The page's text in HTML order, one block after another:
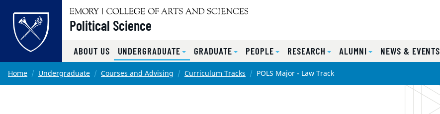
Skip to main content
Political Science
ABOUT US UNDERGRADUATE GRADUATE PEOPLE RESEARCH ALUMNI NEWS & EVENTS
Main content
Home Undergraduate Courses and Advising Curriculum Tracks POLS Major - Law Track